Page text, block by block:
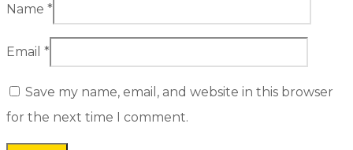
Name *
Email *
Save my name, email, and website in this browser
for the next time I comment.